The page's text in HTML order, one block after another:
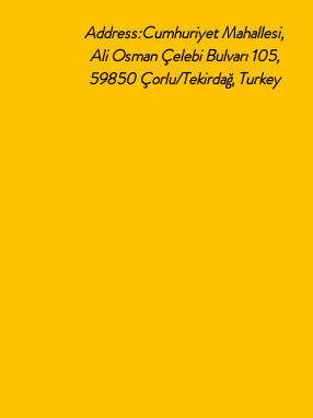
Address:Cumhuriyet Mahallesi,
Ali Osman Çelebi Bulvarı 105,
59850 Çorlu/Tekirdağ, Turkey